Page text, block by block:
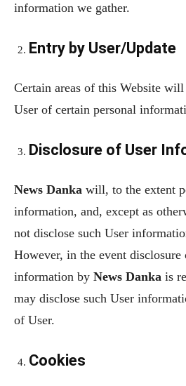
information we gather.
Entry by User/Update
Certain areas of this Website
User of certain personal
Disclosure of User
News Danka will, to the extent
information, and, except as
not disclose such User
However, in the event disclosure
information by News Danka is
may disclose such User
of User.
Cookies